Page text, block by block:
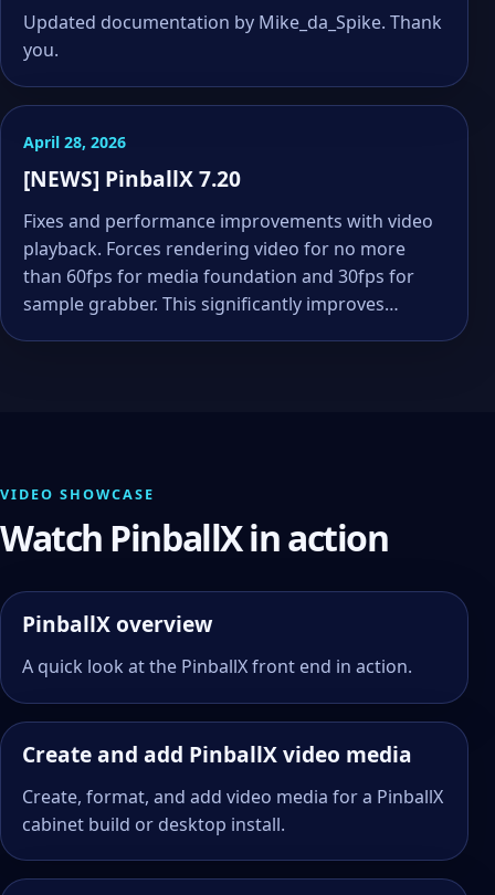
Updated documentation by Mike_da_Spike. Thank
you.
April 28, 2026
[NEWS] PinballX 7.20
Fixes and performance improvements with video
playback. Forces rendering video for no more
than 60fps for media foundation and 30fps for
sample grabber. This significantly improves…
VIDEO SHOWCASE
Watch PinballX in action
PinballX overview
A quick look at the PinballX front end in action.
Create and add PinballX video media
Create, format, and add video media for a PinballX
cabinet build or desktop install.